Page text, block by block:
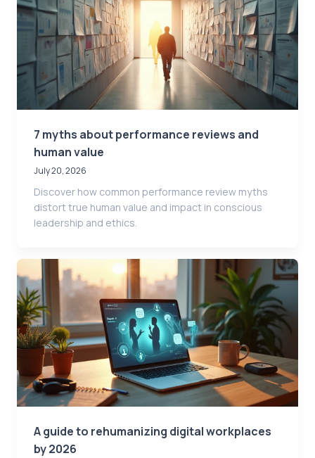
7 myths about performance reviews and
human value
July 20, 2026
Discover how common performance review myths
distort true human value and impact in conscious
leadership and ethics.
A guide to rehumanizing digital workplaces
by 2026